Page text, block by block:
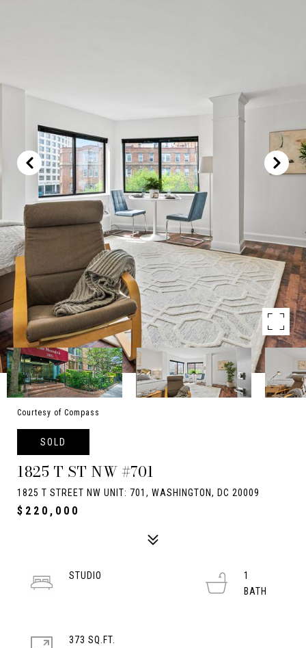
Courtesy of Compass
SOLD
1825 T ST NW #701
1825 T STREET NW UNIT: 701, WASHINGTON, DC 20009
$220,000
STUDIO
1
373 SQ.FT.